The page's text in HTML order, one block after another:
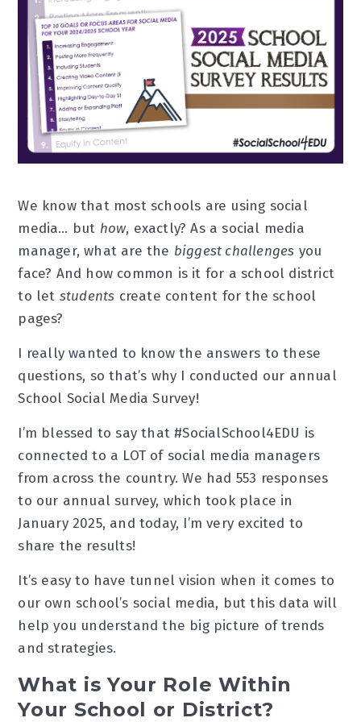
We know that most schools are using social
media… but how, exactly? As a social media
manager, what are the biggest challenges you
face? And how common is it for a school district
to let students create content for the school
pages?
I really wanted to know the answers to these
questions, so that’s why I conducted our annual
School Social Media Survey!
I’m blessed to say that #SocialSchool4EDU is
connected to a LOT of social media managers
from across the country. We had 553 responses
to our annual survey, which took place in
January 2025, and today, I’m very excited to
share the results!
It’s easy to have tunnel vision when it comes to
our own school’s social media, but this data will
help you understand the big picture of trends
and strategies.
What is Your Role Within
Your School or District?